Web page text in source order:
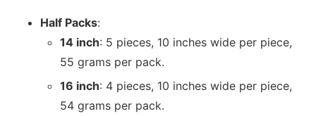
Half Packs:
14 inch: 5 pieces, 10 inches wide per piece,
55 grams per pack.
16 inch: 4 pieces, 10 inches wide per piece,
54 grams per pack.